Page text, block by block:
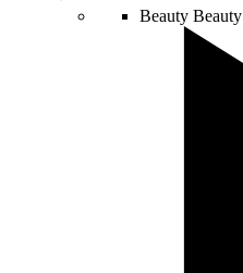
Beauty Beauty